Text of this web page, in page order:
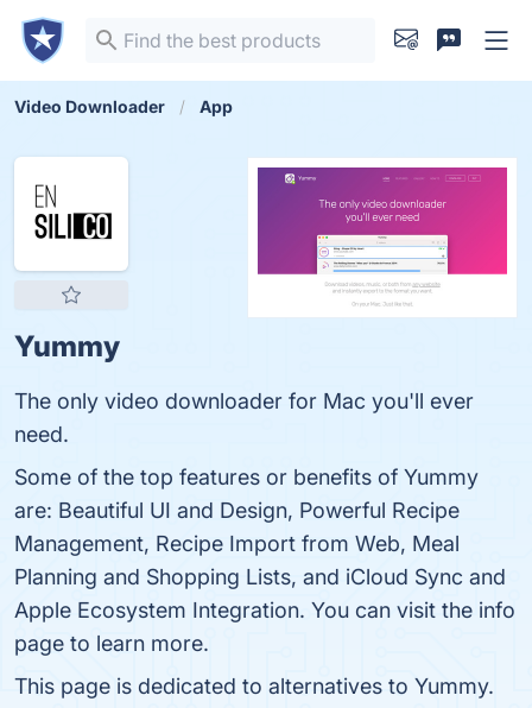
Video Downloader App
Yummy
The only video downloader for Mac you'll ever
need.
Some of the top features or benefits of Yummy
are: Beautiful UI and Design, Powerful Recipe
Management, Recipe Import from Web, Meal
Planning and Shopping Lists, and iCloud Sync and
Apple Ecosystem Integration. You can visit the info
page to learn more.
This page is dedicated to alternatives to Yummy.